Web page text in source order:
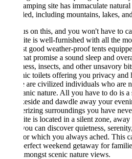
site has immaculate natural
including mountains, lakes, and dams.
on this, and you won't have to carry
is well-furnished with all the modern-
good weather-proof tents equipped with
promise a sound sleep and overall
insects, and other unsavory bits of
toilets offering you privacy and
are civilized individuals who are not
nature. All you have to do is a scout
and dawdle away your evening by
surroundings you have never seen
is located in a silent zone, away from
can discover quietness, serenity, and
which you always ached. This camping
weekend getaway for families,
scenic nature views.